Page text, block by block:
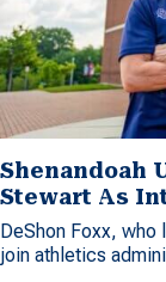
Shenandoah
Stewart As
DeShon Foxx,
join athletics